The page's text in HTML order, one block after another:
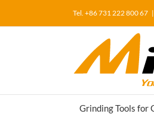
Tel. +86 731 222 800 67 |
Grinding Tools for